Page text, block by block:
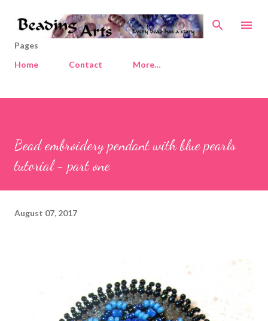
Skip to main content
Pages
Home
Contact More…
Bead embroidery pendant with blue pearls
tutorial - part one
August 07, 2017